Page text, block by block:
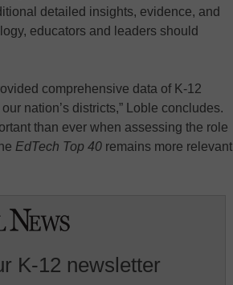
detailed insights, evidence, and
educators and leaders should
comprehensive data of K-12
nation’s districts,” Loble concludes.
than ever when assessing the role
EdTech Top 40 remains more relevant
K-12 newsletter